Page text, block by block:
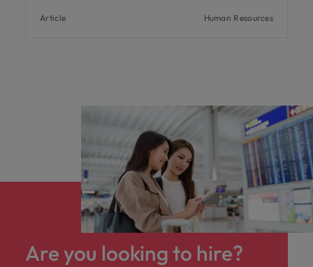
Article Human Resources
Are you looking to hire?